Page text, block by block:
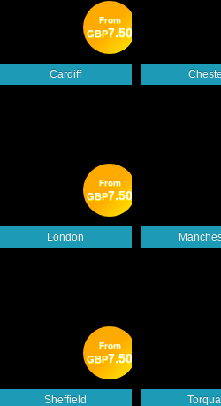
Cardiff
From
GBP7.50
London
From
GBP7.50
Sheffield
From
GBP7.50